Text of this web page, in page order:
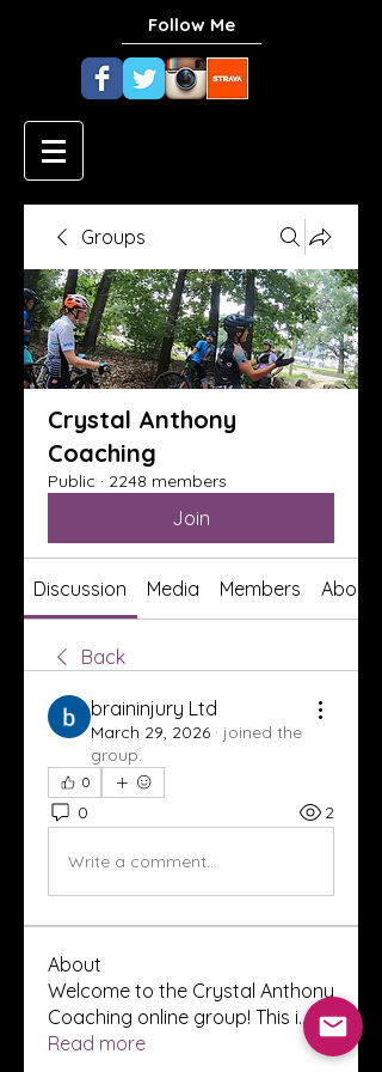
Follow Me
Groups
Crystal Anthony
Coaching
Public · 2248 members
Join
Discussion Media Members About
Back
braininjury Ltd
March 29, 2026 · joined the
group.
0
0 2
Write a comment...
About
Welcome to the Crystal Anthony
Coaching online group! This i...
Read more